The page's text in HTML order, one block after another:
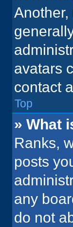
avatars
contact
Top
» What
Ranks,
posts
any
do not